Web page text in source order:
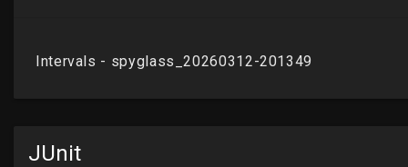
JUnit